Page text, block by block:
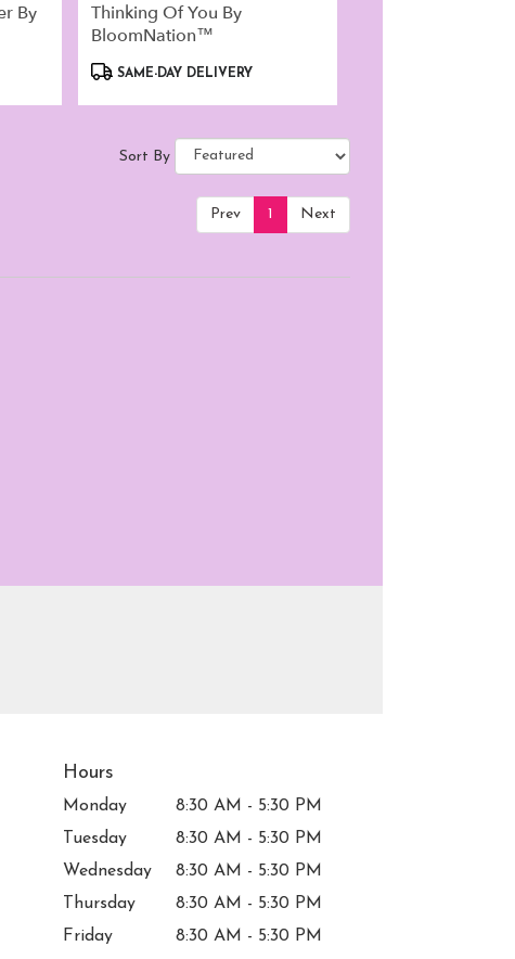
By
Thinking Of You By
BloomNation™
ProductSAME-DAY DELIVERY
Sort By
Prev 1 Next
Hours
Monday
8:30 AM - 5:30 PM
Tuesday
8:30 AM - 5:30 PM
Wednesday
8:30 AM - 5:30 PM
Thursday
8:30 AM - 5:30 PM
Friday
8:30 AM - 5:30 PM